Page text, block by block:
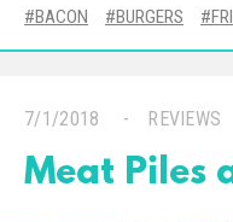
BACON BURGERS
7/1/2018 REVIEWS
Meat Piles